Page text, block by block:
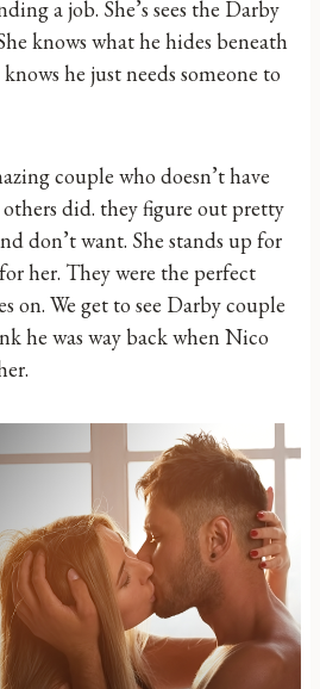
a job. She’s sees the Darby
knows what he hides beneath
he just needs someone to
couple who doesn’t have
did. they figure out pretty
don’t want. She stands up for
her. They were the perfect
on. We get to see Darby couple
he was way back when Nico